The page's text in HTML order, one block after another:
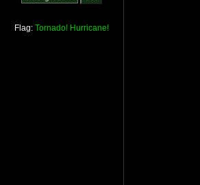
Flag: Tornado! Hurricane!